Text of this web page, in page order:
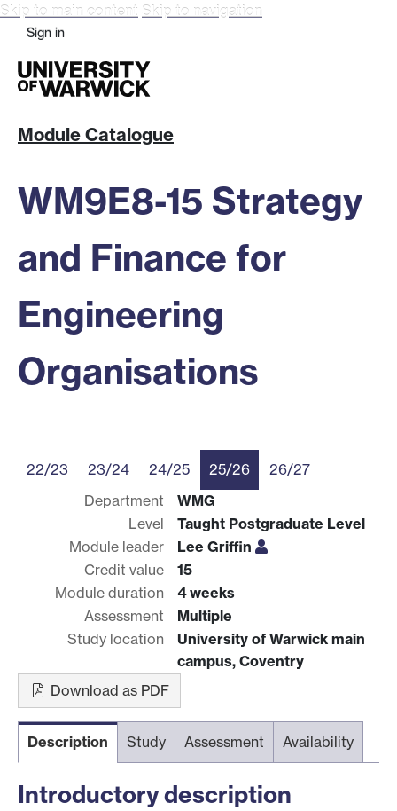
Skip to main content Skip to navigation
Sign in
Module Catalogue
WM9E8-15 Strategy
and Finance for
Engineering
Organisations
22/23 23/24 24/25 25/26
26/27
Department
WMG
Level
Taught Postgraduate Level
Module leader
Lee Griffin
Credit value
15
Module duration
4 weeks
Assessment
Multiple
Study location
University of Warwick main
campus, Coventry
Download as PDF
Description Study Assessment Availability
Introductory description